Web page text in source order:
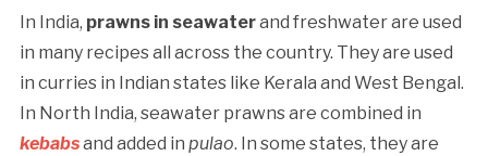
In India, prawns in seawaterand freshwater are used
in many recipes all across the country. They are used
in curries in Indian states like Kerala and West Bengal.
In North India, seawater prawns are combined in
kebabsand added in pulao. In some states, they are